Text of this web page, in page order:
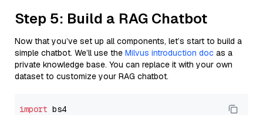
Step 5: Build a RAG Chatbot
Now that you’ve set up all components, let’s start to build a
simple chatbot. We’ll use the Milvus introduction doc as a
private knowledge base. You can replace it with your own
dataset to customize your RAG chatbot.
import